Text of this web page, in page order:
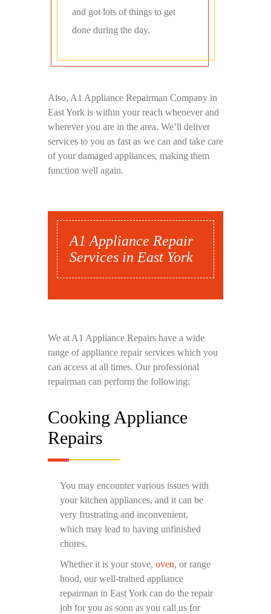
and got lots of things to get
done during the day.
Also, A1 Appliance Repairman Company in
East York is within your reach whenever and
wherever you are in the area. We’ll deliver
services to you as fast as we can and take care
of your damaged appliances, making them
function well again.
A1 Appliance Repair
Services in East York
We at A1 Appliance Repairs have a wide
range of appliance repair services which you
can access at all times. Our professional
repairman can perform the following:
Cooking Appliance
Repairs
You may encounter various issues with
your kitchen appliances, and it can be
very frustrating and inconvenient,
which may lead to having unfinished
chores.
Whether it is your stove, oven, or range
hood, our well-trained appliance
repairman in East York can do the repair
job for you as soon as you call us for